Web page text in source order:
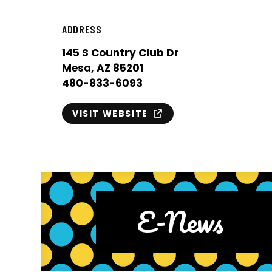
ADDRESS
145 S Country Club Dr
Mesa, AZ 85201
480-833-6093
VISIT WEBSITE
E-News